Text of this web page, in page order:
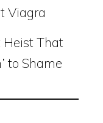
Viagra
That
to Shame